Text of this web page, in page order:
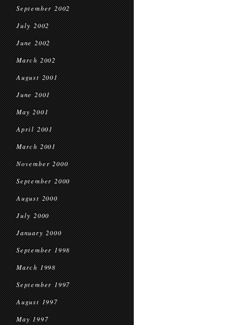
September 2002
July 2002
June 2002
March 2002
August 2001
June 2001
May 2001
April 2001
March 2001
November 2000
September 2000
August 2000
July 2000
January 2000
September 1998
March 1998
September 1997
August 1997
May 1997